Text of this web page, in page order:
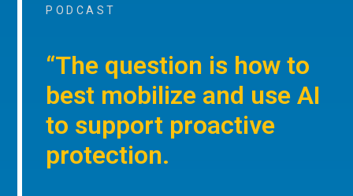
PODCAST
“The question is how to
best mobilize and use AI
to support proactive
protection.